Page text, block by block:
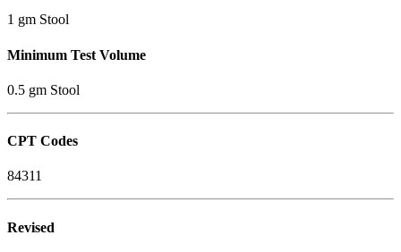
1 gm Stool
Minimum Test Volume
0.5 gm Stool
CPT Codes
84311
Revised